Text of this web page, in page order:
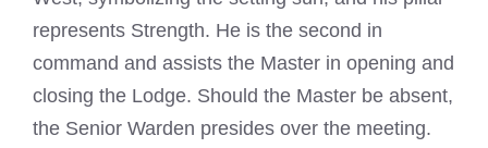
represents Strength. He is the second in
command and assists the Master in opening and
closing the Lodge. Should the Master be absent,
the Senior Warden presides over the meeting.